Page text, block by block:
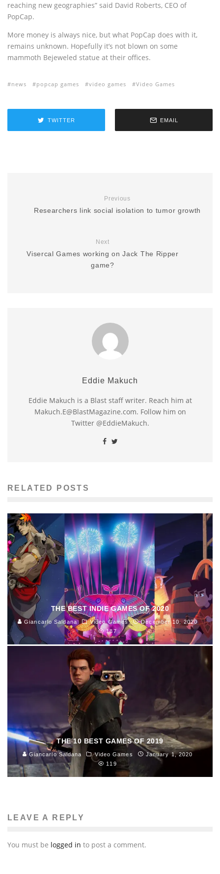
reaching new geographies” said David Roberts, CEO of
PopCap.
More money is always nice, but what PopCap does with it,
remains unknown. Hopefully it’s not blown on some
mammoth Bejeweled statue at their offices.
news popcap games video games Video Games
TWITTER EMAIL
Previous
Researchers link social isolation to tumor growth
Next
Visercal Games working on Jack The Ripper
game?
Eddie Makuch
Eddie Makuch is a Blast staff writer. Reach him at
Makuch.E@BlastMagazine.com. Follow him on
Twitter @EddieMakuch.
RELATED POSTS
THE BEST INDIE GAMES OF 2020
Giancarlo Saldana Video Games
December 10, 2020
187
THE 10 BEST GAMES OF 2019
Giancarlo Saldana Video Games
January 1, 2020
119
LEAVE A REPLY
You must be logged in to post a comment.